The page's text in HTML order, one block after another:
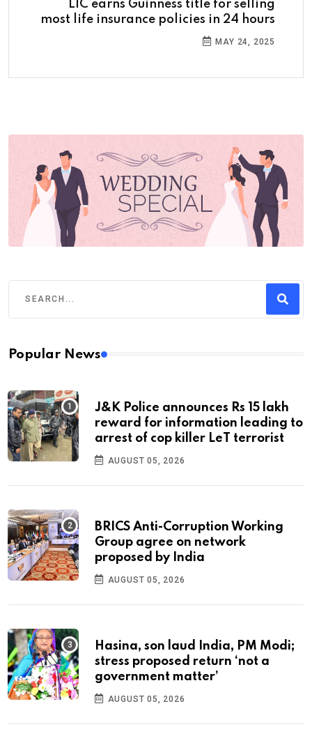
LIC earns Guinness title for selling
most life insurance policies in 24 hours
MAY 24, 2025
Popular News
J&K Police announces Rs 15 lakh
reward for information leading to
arrest of cop killer LeT terrorist
AUGUST 05, 2026
BRICS Anti-Corruption Working
Group agree on network
proposed by India
AUGUST 05, 2026
Hasina, son laud India, PM Modi;
stress proposed return ‘not a
government matter’
AUGUST 05, 2026